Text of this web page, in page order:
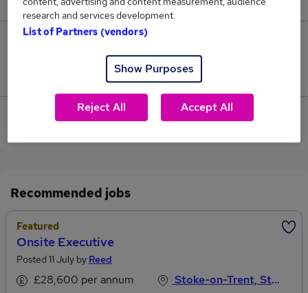
Jobs that pay more than the average (£72,750).
View current Development Executive jobs in Stoke-
Recommended jobs
Featured
Onsite Executive
Posted 11 July by Reed
£28,600 per annum
Stoke-on-Trent, Staffordshire
research and services development.
List of Partners (vendors)
Show Purposes
Reject All Accept All